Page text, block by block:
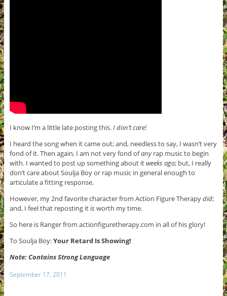
I know I’m a little late posting this.I don’t care!
I heard the song when it came out; and, needless to say, I wasn’t very
fond of it. Then again, I am not very fond ofanyrap music to begin
with. I wanted to post up something about itweeks ago; but, I really
don’t care about Soulja Boy or rap music in general enough to
articulate a fitting response.
However, my 2nd favorite character from Action Figure Therapydid;
and, I feel that reposting itisworth my time.
So here is Ranger from actionfiguretherapy.com in all of his glory!
To Soulja Boy:Your Retard Is Showing!
Note: Contains Strong Language
September 17, 2011